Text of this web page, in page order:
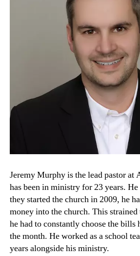
Jeremy Murphy is the lead pastor at
has been in ministry for 23 years.
they started the church in 2009, he
money into the church. This
he had to constantly choose the
the month. He worked as a school
years alongside his ministry.